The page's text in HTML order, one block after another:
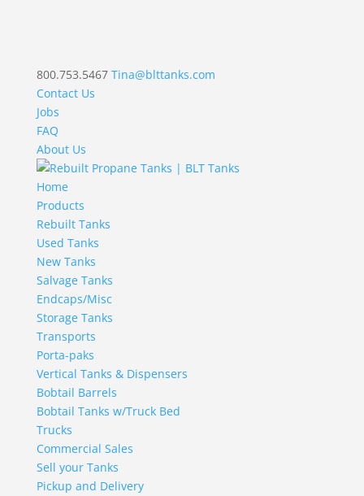
800.753.5467 Tina@blttanks.com
Contact Us
Jobs
FAQ
About Us
Home
Products
Rebuilt Tanks
Used Tanks
New Tanks
Salvage Tanks
Endcaps/Misc
Storage Tanks
Transports
Porta-paks
Vertical Tanks & Dispensers
Bobtail Barrels
Bobtail Tanks w/Truck Bed
Trucks
Commercial Sales
Sell your Tanks
Pickup and Delivery